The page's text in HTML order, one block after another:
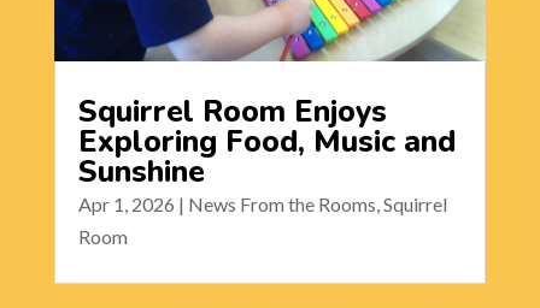
Squirrel Room Enjoys
Exploring Food, Music and
Sunshine
Apr 1, 2026 | News From the Rooms,Squirrel
Room